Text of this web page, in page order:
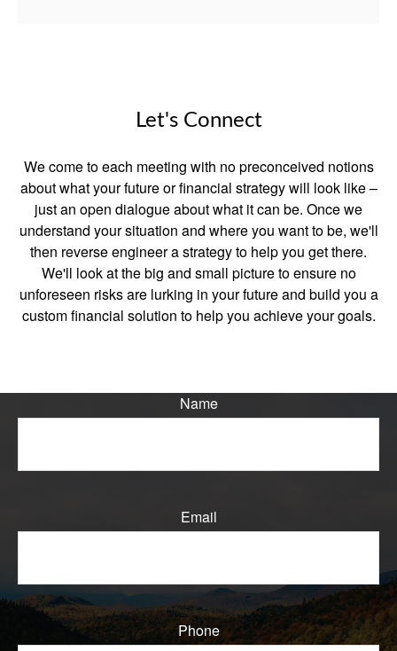
Let's Connect
We come to each meeting with no preconceived notions
about what your future or financial strategy will look like –
just an open dialogue about what it can be. Once we
understand your situation and where you want to be, we'll
then reverse engineer a strategy to help you get there.
We'll look at the big and small picture to ensure no
unforeseen risks are lurking in your future and build you a
custom financial solution to help you achieve your goals.
Name
Email
Phone